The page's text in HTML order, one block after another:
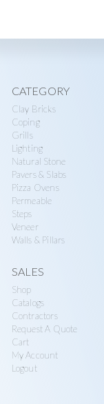
CATEGORY
Clay Bricks
Coping
Grills
Lighting
Natural Stone
Pavers & Slabs
Pizza Ovens
Permeable
Steps
Veneer
Walls & Pillars
SALES
Shop
Catalogs
Contractors
Request A Quote
Cart
My Account
Logout